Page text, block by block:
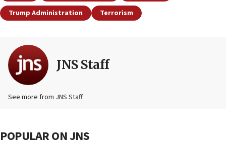
Trump Administration
Terrorism
JNS Staff
See more from JNS Staff
POPULAR ON JNS